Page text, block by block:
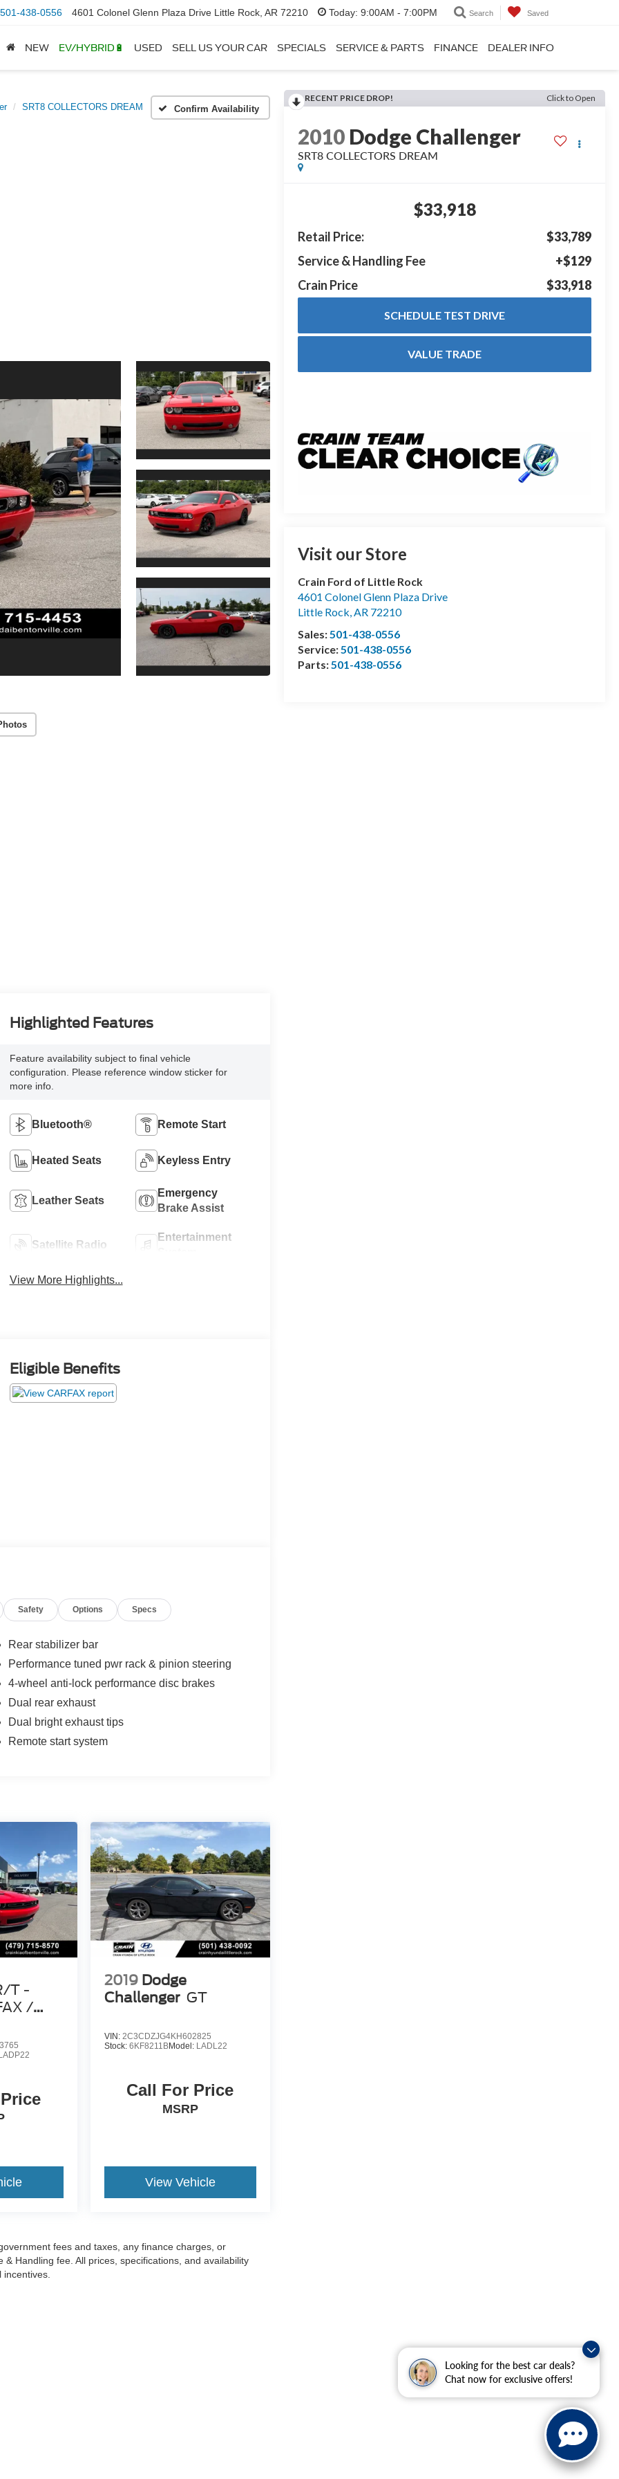
Looking for the best car deals?
Chat now for exclusive offers!
501-438-0556 4601 Colonel Glenn Plaza Drive Little Rock, AR 72210 Today: 9:00AM - 7:00PM Search Saved
NEW EV/HYBRID🔋 USED SELL US YOUR CAR SPECIALS SERVICE & PARTS FINANCE DEALER INFO
SRT8 COLLECTORS DREAM Confirm Availability
RECENT PRICE DROP! Click to Open
2010 Dodge Challenger
SRT8 COLLECTORS DREAM
$33,918
Retail Price:
$33,789
Service & Handling Fee
+$129
Crain Price
$33,918
SCHEDULE TEST DRIVE
VALUE TRADE
Visit our Store
Crain Ford of Little Rock
4601 Colonel Glenn Plaza Drive
Little Rock,AR 72210
Sales:501-438-0556
Service:501-438-0556
Parts:501-438-0556
Highlighted Features
Feature availability subject to final vehicle
configuration. Please reference window sticker for
more info.
Bluetooth® Remote Start
Heated Seats Keyless Entry
Leather Seats
Emergency
Brake Assist
Satellite Radio
Entertainment
View More Highlights...
Eligible Benefits
Safety Options Specs
Rear stabilizer bar
Performance tuned pwr rack & pinion steering
4-wheel anti-lock performance disc brakes
Dual rear exhaust
Dual bright exhaust tips
Remote start system
T -
/
2019 Dodge
Challenger GT
VIN: 2C3CDZJG4KH602825
Stock: 6KF8211BModel: LADL22
Call For Price
MSRP
View Vehicle
fees and taxes, any finance charges, or
Handling fee. All prices, specifications, and availability